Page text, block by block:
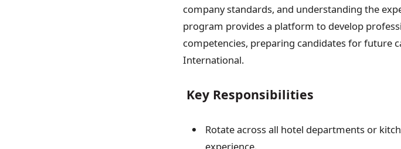
company standards, and understanding the
program provides a platform to develop
competencies, preparing candidates for future
International.
Key Responsibilities
Rotate across all hotel departments or